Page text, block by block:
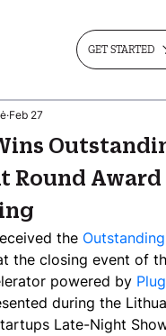
GET STARTED
Round Award
Feb 27
the
the closing event of
powered by
during the
Late-Night